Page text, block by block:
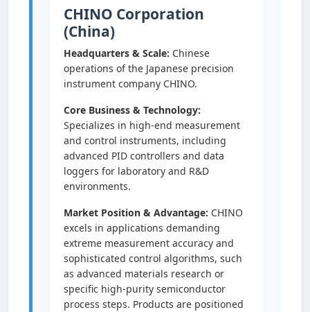
CHINO Corporation
(China)
Headquarters & Scale: Chinese
operations of the Japanese precision
instrument company CHINO.
Core Business & Technology:
Specializes in high-end measurement
and control instruments, including
advanced PID controllers and data
loggers for laboratory and R&D
environments.
Market Position & Advantage: CHINO
excels in applications demanding
extreme measurement accuracy and
sophisticated control algorithms, such
as advanced materials research or
specific high-purity semiconductor
process steps. Products are positioned